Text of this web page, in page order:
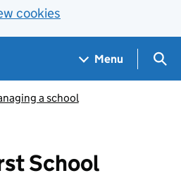
cookies
Menu
a school
School